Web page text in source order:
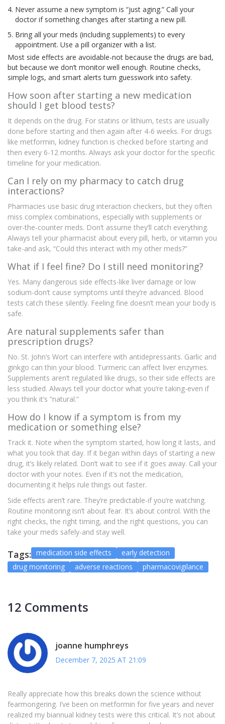
Never assume a new symptom is “just aging.” Call your
doctor if something changes after starting a new pill.
Bring all your meds (including supplements) to every
appointment. Use a pill organizer with a list.
Most side effects are avoidable-not because the drugs are bad,
but because we don’t monitor well enough. Routine checks,
simple logs, and smart alerts turn guesswork into safety.
How soon after starting a new medication
should I get blood tests?
It depends on the drug. For statins or lithium, tests are usually
done before starting and then again after 4-6 weeks. For drugs
like metformin, kidney function is checked before starting and
then every 6-12 months. Always ask your doctor for the specific
timeline for your medication.
Can I rely on my pharmacy to catch drug
interactions?
Pharmacies use basic drug interaction checkers, but they often
miss complex combinations, especially with supplements or
over-the-counter meds. Don’t assume they’ll catch everything.
Always tell your pharmacist about every pill, herb, or vitamin you
take-and ask, “Could this interact with my other meds?”
What if I feel fine? Do I still need monitoring?
Yes. Many dangerous side effects-like liver damage or low
sodium-don’t cause symptoms until they’re advanced. Blood
tests catch these silently. Feeling fine doesn’t mean your body is
safe.
Are natural supplements safer than
prescription drugs?
No. St. John’s Wort can interfere with antidepressants. Garlic and
ginkgo can thin your blood. Turmeric can affect liver enzymes.
Supplements aren’t regulated like drugs, so their side effects are
less studied. Always tell your doctor what you’re taking-even if
you think it’s “natural.”
How do I know if a symptom is from my
medication or something else?
Track it. Note when the symptom started, how long it lasts, and
what you took that day. If it began within days of starting a new
drug, it’s likely related. Don’t wait to see if it goes away. Call your
doctor with your notes. Even if it’s not the medication,
documenting it helps rule things out faster.
Side effects aren’t rare. They’re predictable-if you’re watching.
Routine monitoring isn’t about fear. It’s about control. With the
right checks, the right timing, and the right questions, you can
take your meds safely-and stay well.
Tags: medication side effects
early detection
drug monitoring
adverse reactions pharmacovigilance
12 Comments
joanne humphreys
December 7, 2025 AT 21:09
Really appreciate how this breaks down the science without
fearmongering. I’ve been on metformin for five years and never
realized my biannual kidney tests were this critical. It’s not about